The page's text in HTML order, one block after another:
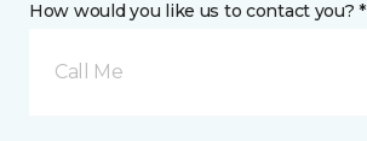
How would you like us to contact you? *
Call Me